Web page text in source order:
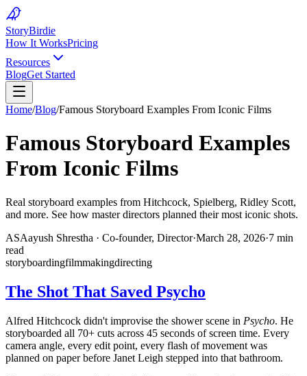
StoryBirdie
How It WorksPricing
Resources
BlogGet Started
Home/Blog/Famous Storyboard Examples From Iconic Films
Famous Storyboard Examples
From Iconic Films
Real storyboard examples from Hitchcock, Spielberg, Ridley Scott,
and more. See how master directors planned their most iconic shots.
ASAayush Shrestha · Co-founder, Director·March 28, 2026·7 min
read
storyboardingfilmmakingdirecting
The Shot That Saved Psycho
Alfred Hitchcock didn't improvise the shower scene in Psycho. He
storyboarded all 70+ cuts across 45 seconds of screen time. Every
camera angle, every edit point, every flash of movement was
planned on paper before Janet Leigh stepped into that bathroom.